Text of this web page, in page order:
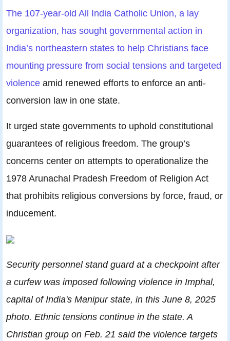
The 107-year-old All India Catholic Union, a lay
organization, has sought governmental action in
India’s northeastern states to help Christians face
mounting pressure from social tensions and targeted
violence amid renewed efforts to enforce an anti-
conversion law in one state.
It urged state governments to uphold constitutional
guarantees of religious freedom. The group’s
concerns center on attempts to operationalize the
1978 Arunachal Pradesh Freedom of Religion Act
that prohibits religious conversions by force, fraud, or
inducement.
Security personnel stand guard at a checkpoint after
a curfew was imposed following violence in Imphal,
capital of India's Manipur state, in this June 8, 2025
photo. Ethnic tensions continue in the state. A
Christian group on Feb. 21 said the violence targets